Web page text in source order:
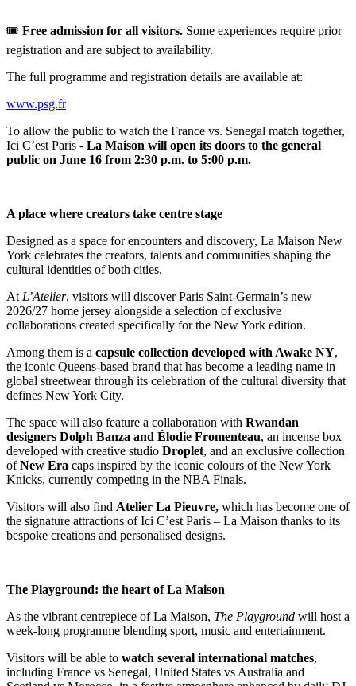
🎟️ Free admission for all visitors. Some experiences require prior
registration and are subject to availability.
The full programme and registration details are available at:
www.psg.fr
To allow the public to watch the France vs. Senegal match together,
Ici C’est Paris - La Maison will open its doors to the general
public on June 16 from 2:30 p.m. to 5:00 p.m.
A place where creators take centre stage
Designed as a space for encounters and discovery, La Maison New
York celebrates the creators, talents and communities shaping the
cultural identities of both cities.
At L’Atelier, visitors will discover Paris Saint-Germain’s new
2026/27 home jersey alongside a selection of exclusive
collaborations created specifically for the New York edition.
Among them is a capsule collection developed with Awake NY,
the iconic Queens-based brand that has become a leading name in
global streetwear through its celebration of the cultural diversity that
defines New York City.
The space will also feature a collaboration with Rwandan
designers Dolph Banza and Élodie Fromenteau, an incense box
developed with creative studio Droplet, and an exclusive collection
ofNew Era caps inspired by the iconic colours of the New York
Knicks, currently competing in the NBA Finals.
Visitors will also find Atelier La Pieuvre, which has become one of
the signature attractions of Ici C’est Paris – La Maison thanks to its
bespoke creations and personalised designs.
The Playground: the heart of La Maison
As the vibrant centrepiece of La Maison, The Playground will host a
week-long programme blending sport, music and entertainment.
Visitors will be able to watch several international matches,
including France vs Senegal, United States vs Australia and